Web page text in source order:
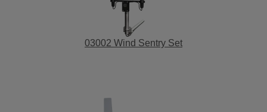
03002 Wind Sentry Set